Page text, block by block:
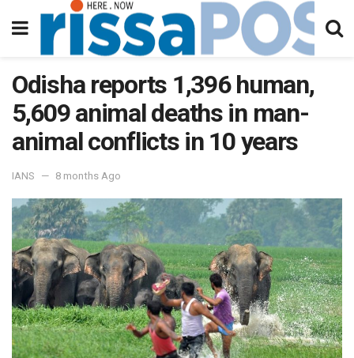
Odisha reports 1,396 human,
5,609 animal deaths in man-
animal conflicts in 10 years
IANS 8 months Ago